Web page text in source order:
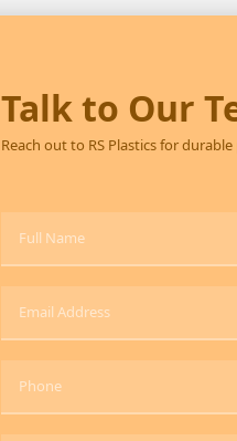
Talk to Our
Reach out to RS Plastics for